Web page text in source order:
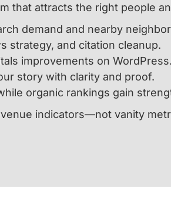
that attracts the right people
demand and nearby
strategy, and citation cleanup.
improvements on WordPress.
story with clarity and proof.
organic rankings gain
indicators—not vanity